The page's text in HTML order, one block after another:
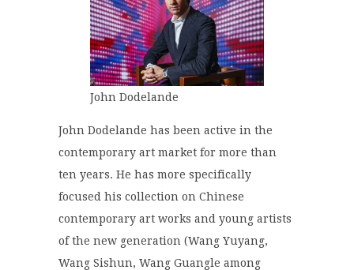
John Dodelande
John Dodelande has been active in the
contemporary art market for more than
ten years. He has more specifically
focused his collection on Chinese
contemporary art works and young artists
of the new generation (Wang Yuyang,
Wang Sishun, Wang Guangle among